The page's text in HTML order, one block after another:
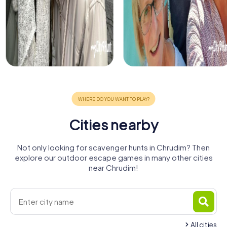
Cities nearby
Not only looking for scavenger hunts in Chrudim? Then
explore our outdoor escape games in many other cities
near Chrudim!
All cities